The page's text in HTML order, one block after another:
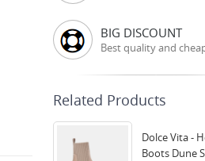
BIG DISCOUNT
Best quality and
Related Products
Dolce Vita -
Boots Dune